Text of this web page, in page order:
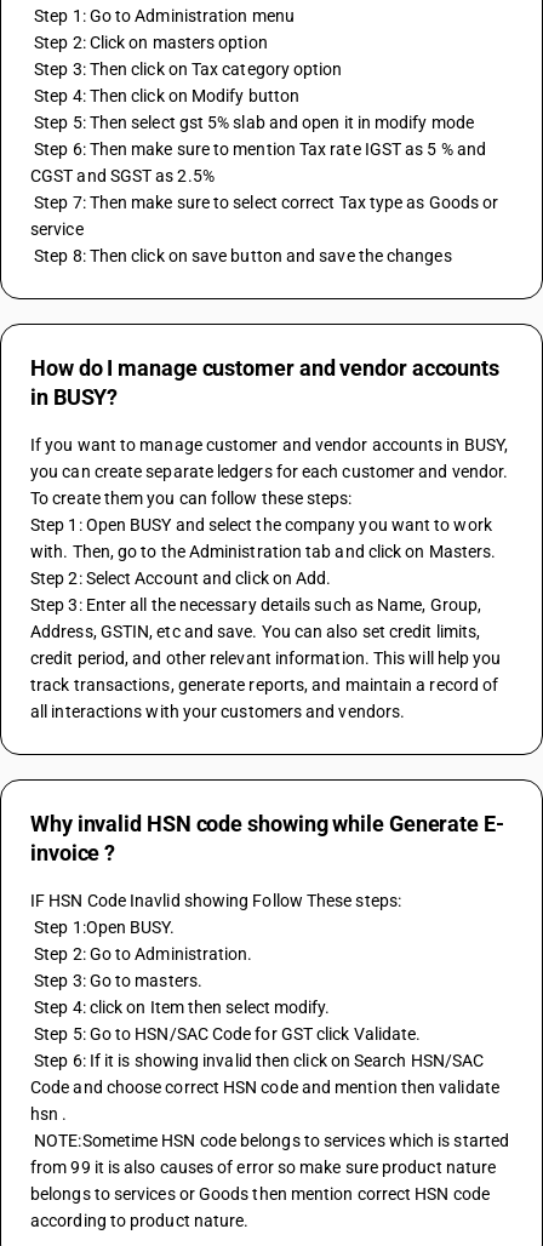
Step 1: Go to Administration menu
Step 2: Click on masters option
Step 3: Then click on Tax category option
Step 4: Then click on Modify button
Step 5: Then select gst 5% slab and open it in modify mode
Step 6: Then make sure to mention Tax rate IGST as 5 % and
CGST and SGST as 2.5%
Step 7: Then make sure to select correct Tax type as Goods or
service
Step 8: Then click on save button and save the changes
How do I manage customer and vendor accounts
in BUSY?
If you want to manage customer and vendor accounts in BUSY,
you can create separate ledgers for each customer and vendor.
To create them you can follow these steps:
Step 1: Open BUSY and select the company you want to work
with. Then, go to the Administration tab and click on Masters.
Step 2: Select Account and click on Add.
Step 3: Enter all the necessary details such as Name, Group,
Address, GSTIN, etc and save. You can also set credit limits,
credit period, and other relevant information. This will help you
track transactions, generate reports, and maintain a record of
all interactions with your customers and vendors.
Why invalid HSN code showing while Generate E-
invoice ?
IF HSN Code Inavlid showing Follow These steps:
Step 1:Open BUSY.
Step 2: Go to Administration.
Step 3: Go to masters.
Step 4: click on Item then select modify.
Step 5: Go to HSN/SAC Code for GST click Validate.
Step 6: If it is showing invalid then click on Search HSN/SAC
Code and choose correct HSN code and mention then validate
hsn .
from 99 it is also causes of error so make sure product nature
belongs to services or Goods then mention correct HSN code
according to product nature.